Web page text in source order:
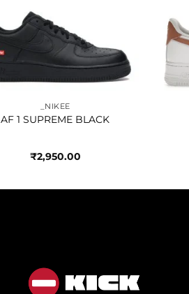
_NIKEE
AF 1 SUPREME BLACK
₹2,950.00